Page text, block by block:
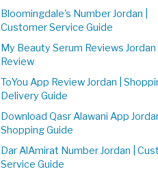
Bloomingdale's Number Jordan |
Customer Service Guide
My Beauty Serum Reviews Jordan
Review
ToYou App Review Jordan |
Delivery Guide
Download Qasr Alawani App Jordan
Shopping Guide
Dar AlAmirat Number Jordan |
Service Guide